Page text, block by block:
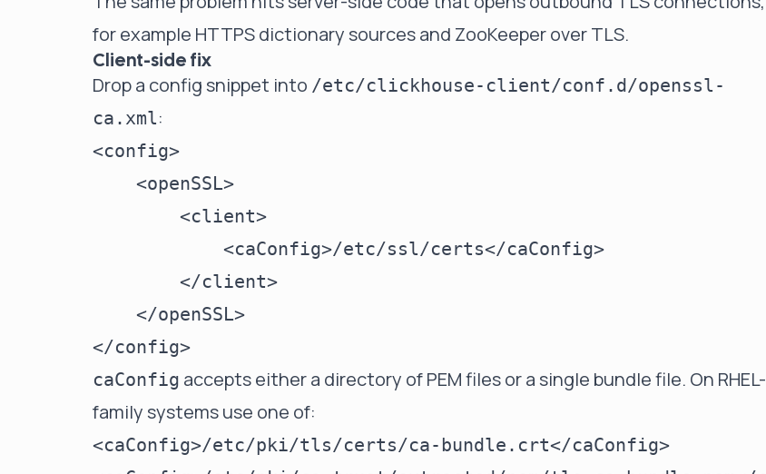
for example HTTPS dictionary sources and ZooKeeper over TLS.
Client-side fix
Drop a config snippet into /etc/clickhouse-client/conf.d/openssl-
ca.xml:
<config>
    <openSSL>
        <client>
            <caConfig>/etc/ssl/certs</caConfig>
        </client>
    </openSSL>
caConfig accepts either a directory of PEM files or a single bundle file. On RHEL-
family systems use one of: